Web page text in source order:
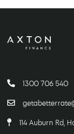
1300 706 540
114 Auburn Rd,